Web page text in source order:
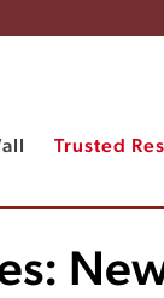
Trusted